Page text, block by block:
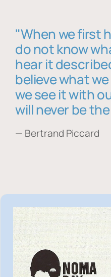
"When we first
do not know
hear it
believe what
we see it with
will never be
— Bertrand Piccard